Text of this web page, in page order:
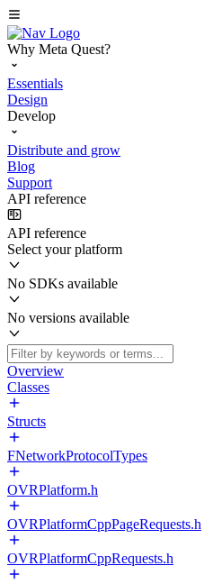
Why Meta Quest?
Essentials
Design
Develop
Distribute and grow
Blog
Support
API reference
API reference
Select your platform
No SDKs available
No versions available
Overview
Classes
Structs
FNetworkProtocolTypes
OVRPlatform.h
OVRPlatformCppPageRequests.h
OVRPlatformCppRequests.h